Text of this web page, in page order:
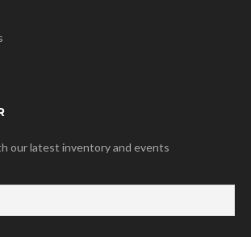
our latest inventory and events